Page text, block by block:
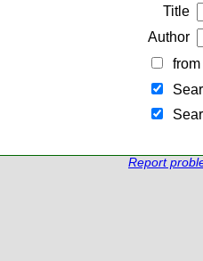
Title
Author
from
Report